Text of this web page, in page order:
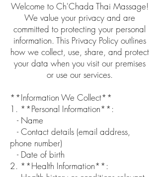
Welcome to Ch'Chada Thai Massage!
We value your privacy and are
committed to protecting your personal
information. This Privacy Policy outlines
how we collect, use, share, and protect
your data when you visit our premises
or use our services.
**Information We Collect**
1. **Personal Information**:
- Name
- Contact details (email address,
phone number)
- Date of birth
2. **Health Information**: